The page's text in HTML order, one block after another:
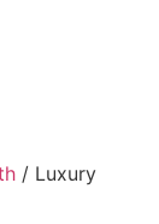
/ Luxury